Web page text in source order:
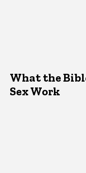
What the
Sex Work